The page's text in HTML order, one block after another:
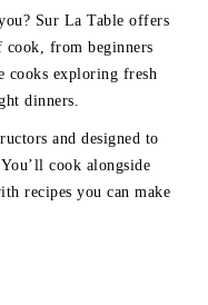
Sur La Table offers
cook, from beginners
cooks exploring fresh
dinners.
and designed to
cook alongside
recipes you can make